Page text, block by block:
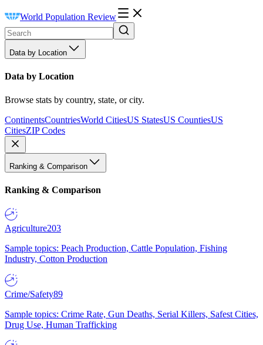
World Population Review
Data by Location
Data by Location
Browse stats by country, state, or city.
ContinentsCountriesWorld CitiesUS StatesUS CountiesUS
CitiesZIP Codes
Ranking & Comparison
Ranking & Comparison
Agriculture203
Sample topics: Peach Production, Cattle Population, Fishing
Industry, Cotton Production
Crime/Safety89
Sample topics: Crime Rate, Gun Deaths, Serial Killers, Safest Cities,
Drug Use, Human Trafficking